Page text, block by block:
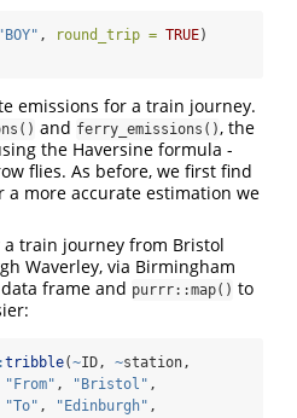
"BOY" , round_trip = TRUE)
emissions for a train journey.
and ferry_emissions(), the
the Haversine formula -
flies. As before, we first find
a more accurate estimation we
train journey from Bristol
Waverley, via Birmingham
frame and purrr::map() to
tribble(~ID, ~station,
"From" , "Bristol" ,
"To" , "Edinburgh" ,